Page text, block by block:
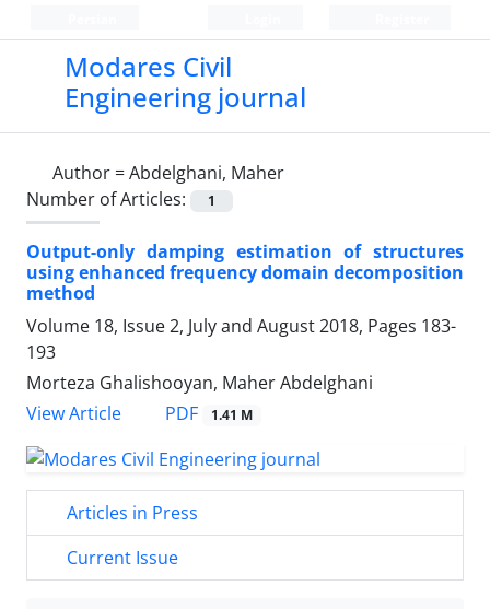
Modares Civil
Engineering journal
Author =Abdelghani, Maher
Number of Articles:
1
Output-only damping estimation of structures
using enhanced frequency domain decomposition
method
Volume 18, Issue 2, July and August 2018, Pages 183-
193
Morteza Ghalishooyan, Maher Abdelghani
View Article
PDF 1.41 M
Articles in Press
Current Issue